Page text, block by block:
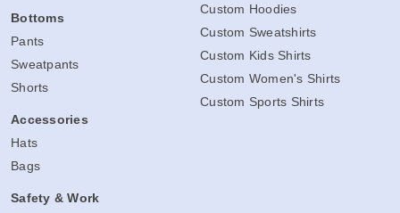
Bottoms
Pants
Sweatpants
Shorts
Accessories
Hats
Bags
Safety & Work
Custom Hoodies
Custom Sweatshirts
Custom Kids Shirts
Custom Women's Shirts
Custom Sports Shirts